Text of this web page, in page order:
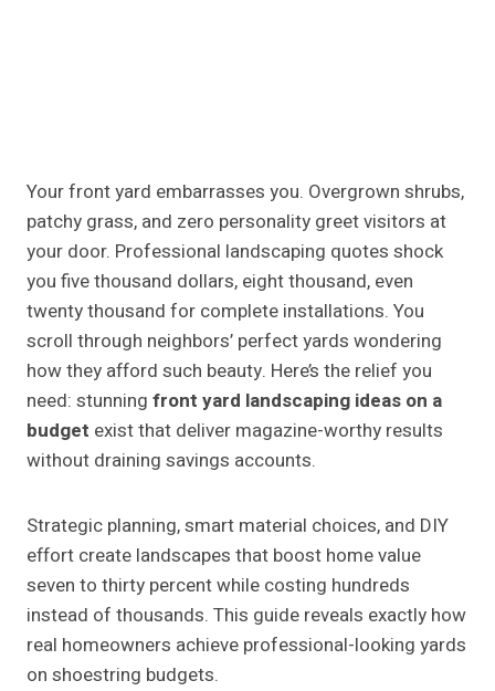
Your front yard embarrasses you. Overgrown shrubs,
patchy grass, and zero personality greet visitors at
your door. Professional landscaping quotes shock
you five thousand dollars, eight thousand, even
twenty thousand for complete installations. You
scroll through neighbors’ perfect yards wondering
how they afford such beauty. Here’s the relief you
need: stunning front yard landscaping ideas on a
budget exist that deliver magazine-worthy results
without draining savings accounts.
Strategic planning, smart material choices, and DIY
effort create landscapes that boost home value
seven to thirty percent while costing hundreds
instead of thousands. This guide reveals exactly how
real homeowners achieve professional-looking yards
on shoestring budgets.